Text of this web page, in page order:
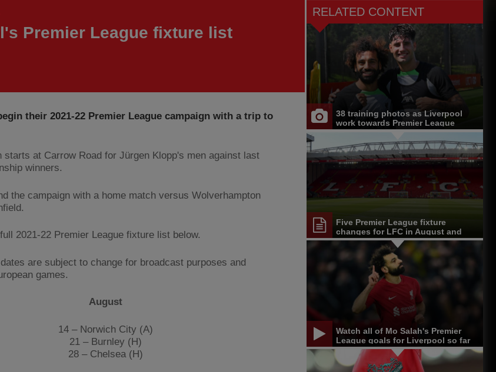
Premier League fixture list
their 2021-22 Premier League campaign with a trip to
starts at Carrow Road for Jürgen Klopp's men against last
winners.
the campaign with a home match versus Wolverhampton
2021-22 Premier League fixture list below.
are subject to change for broadcast purposes and
games.
August
14 – Norwich City (A)
21 – Burnley (H)
28 – Chelsea (H)
RELATED CONTENT
38 training photos as Liverpool
work towards Premier League
opener at Chelsea
Five Premier League fixture
changes for LFC in August and
September
Watch all of Mo Salah's Premier
League goals for Liverpool so far